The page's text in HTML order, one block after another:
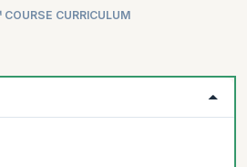
CURRICULUM